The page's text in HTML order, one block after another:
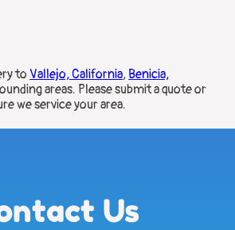
to Vallejo, California, Benicia,
areas. Please submit a quote or
we service your area.
Us